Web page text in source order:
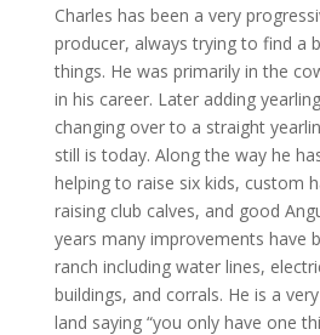
Charles has been a very
producer, always trying to find a
things. He was primarily in the
in his career. Later adding
changing over to a straight
still is today. Along the way he
helping to raise six kids, custom
raising club calves, and good
years many improvements have
ranch including water lines,
buildings, and corrals. He is a
land saying “you only have one